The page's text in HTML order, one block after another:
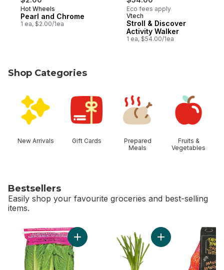
Hot Wheels
Pearl and Chrome
1 ea, $2.00/1ea
Eco fees apply
Vtech
Stroll & Discover
Activity Walker
1 ea, $54.00/1ea
Shop Categories
New Arrivals Gift Cards
Prepared
Meals
Fruits &
Vegetables
Bestsellers
Easily shop your favourite groceries and best-selling
items.
skip Bestsellers
Add Romaine Heart, 3 Pack to cartAdd Green Onion